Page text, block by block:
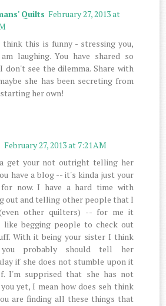
Quilts February 27, 2013 at
think this is funny - stressing you,
laughing. You have shared so
don't see the dilemma. Share with
she has been secreting from
her own!
February 27, 2013 at 7:21 AM
get your not outright telling her
have a blog -- it's kinda just your
now. I have a hard time with
out and telling other people that I
other quilters) -- for me it
like begging people to check out
With it being your sister I think
probably should tell her
if she does not stumble upon it
I'm supprised that she has not
yet, I mean how does seh think
are finding all these things that